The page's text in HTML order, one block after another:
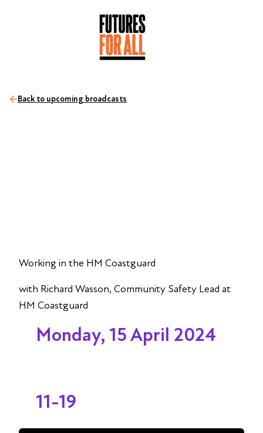
Back to upcoming broadcasts
Working in the HM Coastguard
with Richard Wasson, Community Safety Lead at
HM Coastguard
Monday, 15 April 2024
11-19